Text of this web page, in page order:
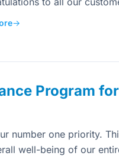
→
Program
number one priority.
well-being of our